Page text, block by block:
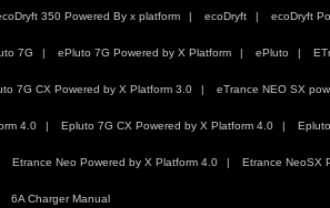
350 Powered By x platform ecoDryft ecoDryft
7G ePluto 7G Powered by X Platform ePluto
7G CX Powered by X Platform 3.0 eTrance NEO SX
4.0 Epluto 7G CX Powered by X Platform 4.0
Etrance Neo Powered by X Platform 4.0 Etrance NeoSX
6A Charger Manual